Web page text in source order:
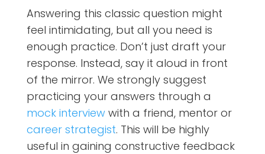
Answering this classic question might
feel intimidating, but all you need is
enough practice. Don’t just draft your
response. Instead, say it aloud in front
of the mirror. We strongly suggest
practicing your answers through a
mock interviewwith a friend, mentor or
career strategist. This will be highly
useful in gaining constructive feedback